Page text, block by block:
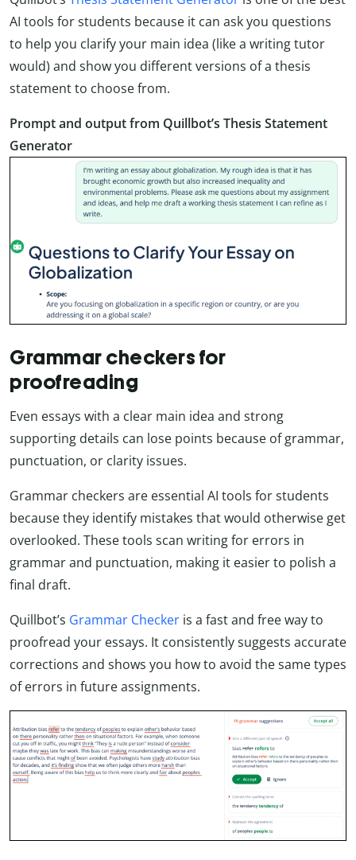
AI tools for students because it can ask you questions
to help you clarify your main idea (like a writing tutor
would) and show you different versions of a thesis
statement to choose from.
Prompt and output from Quillbot’s Thesis Statement
Generator
Grammar checkers for
proofreading
Even essays with a clear main idea and strong
supporting details can lose points because of grammar,
punctuation, or clarity issues.
Grammar checkers are essential AI tools for students
because they identify mistakes that would otherwise get
overlooked. These tools scan writing for errors in
grammar and punctuation, making it easier to polish a
final draft.
Quillbot’s Grammar Checker is a fast and free way to
proofread your essays. It consistently suggests accurate
corrections and shows you how to avoid the same types
of errors in future assignments.